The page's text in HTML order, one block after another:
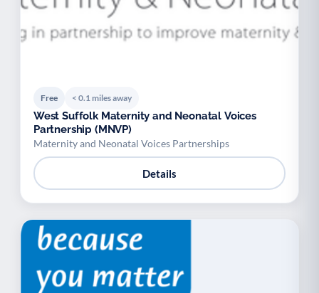
Free < 0.1 miles away
West Suffolk Maternity and Neonatal Voices
Partnership (MNVP)
Maternity and Neonatal Voices Partnerships
Details